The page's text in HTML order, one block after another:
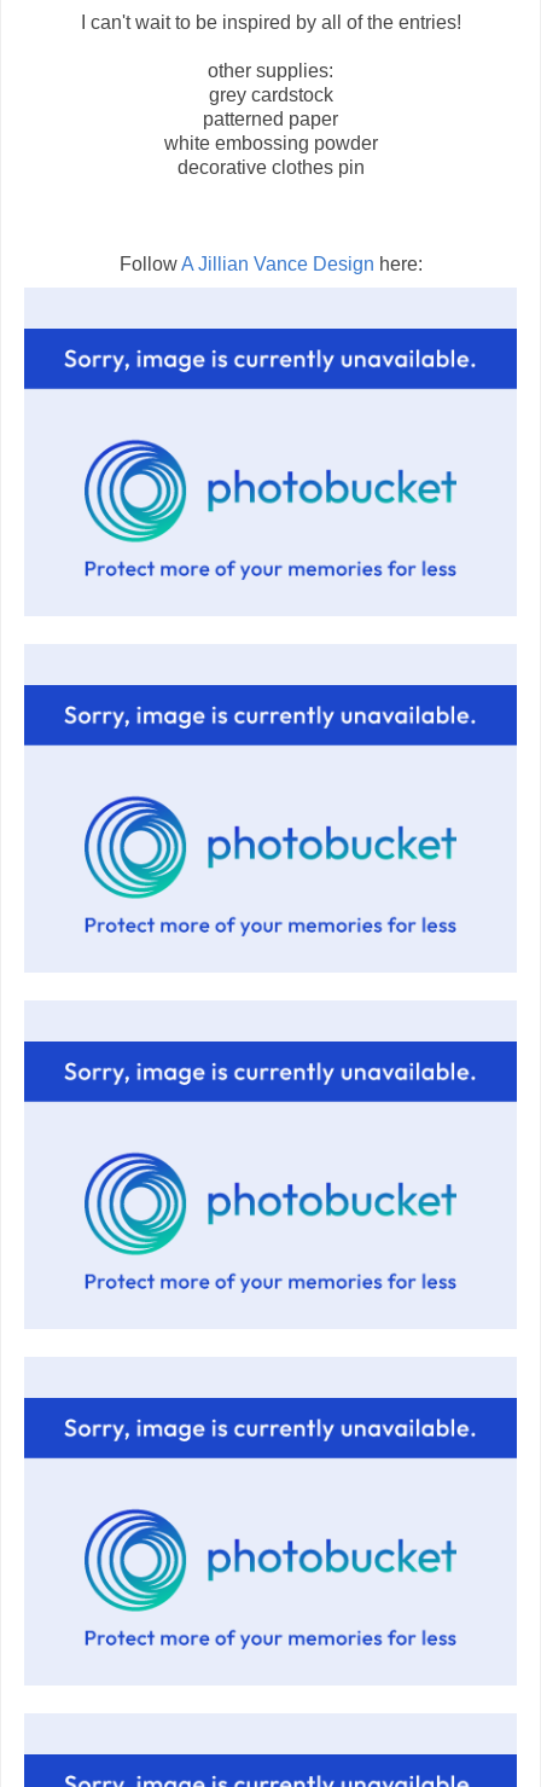
I can't wait to be inspired by all of the entries!
other supplies:
grey cardstock
patterned paper
white embossing powder
decorative clothes pin
FollowA Jillian Vance Design here: